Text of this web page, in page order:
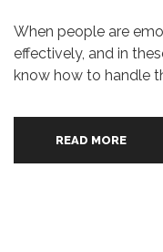
When people are
effectively, and in
know how to handle
READ MORE